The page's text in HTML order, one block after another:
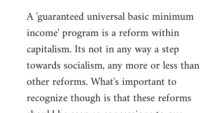
to
Welcome
libcom.org
A 'guaranteed universal basic minimum
income' program is a reform within
capitalism. Its not in any way a step
towards socialism, any more or less than
other reforms. What's important to
recognize though is that these reforms